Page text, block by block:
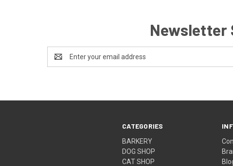
Newsletter
Address
CATEGORIES
BARKERY
DOG SHOP
CAT SHOP